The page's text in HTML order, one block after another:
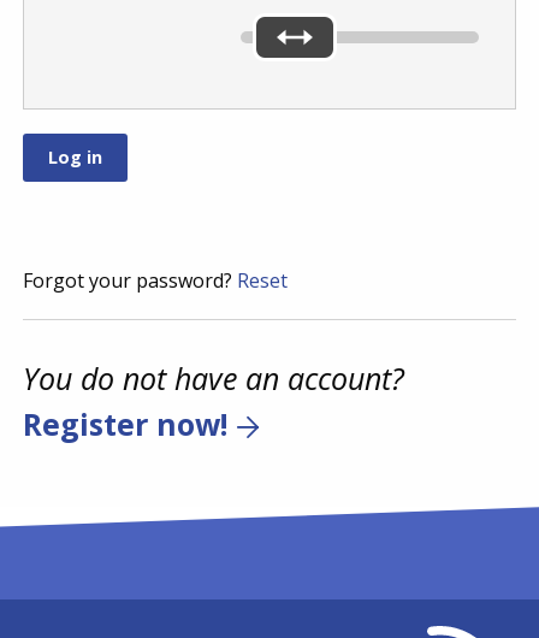
Forgot your password? Reset
You do not have an account?
Register now!